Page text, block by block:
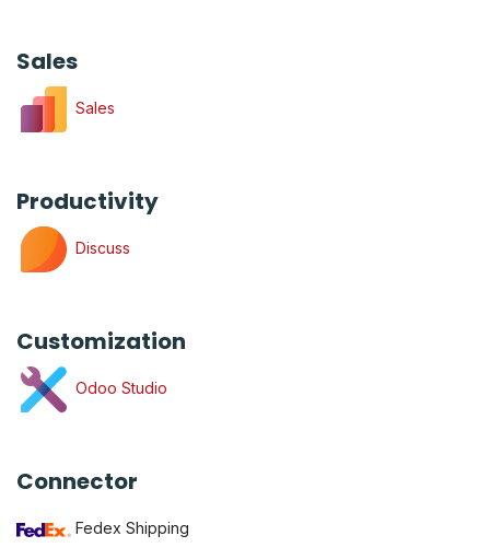
Sales
Sales
Productivity
Discuss
Customization
Odoo Studio
Connector
Fedex Shipping